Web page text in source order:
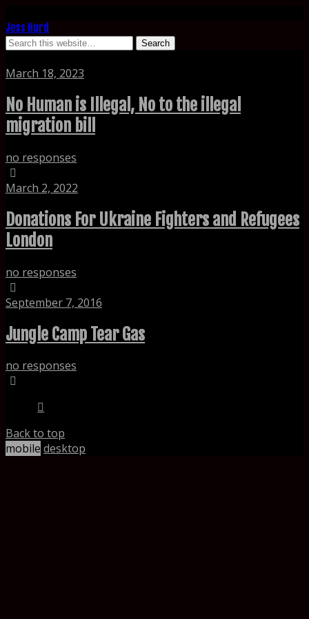
Jess Hurd
March 18, 2023
No Human is Illegal, No to the illegal
migration bill
no responses
March 2, 2022
Donations For Ukraine Fighters and Refugees
London
no responses
September 7, 2016
Jungle Camp Tear Gas
no responses
Back to top
mobile desktop